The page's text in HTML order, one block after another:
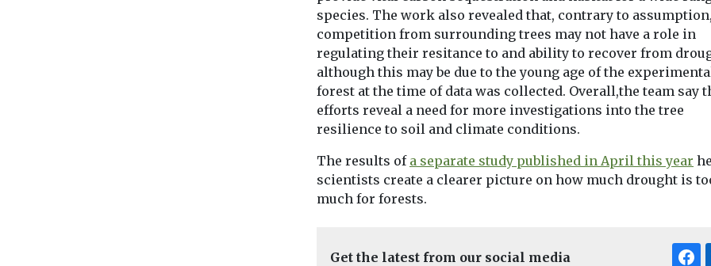
species. The work also revealed that, contrary to assumption,
competition from surrounding trees may not have a role in
regulating their resitance to and ability to recover from
although this may be due to the young age of the
forest at the time of data was collected. Overall,the team say
efforts reveal a need for more investigations into the tree
resilience to soil and climate conditions.
The results of a separate study published in April this year
scientists create a clearer picture on how much drought is
much for forests.
Get the latest from our social media